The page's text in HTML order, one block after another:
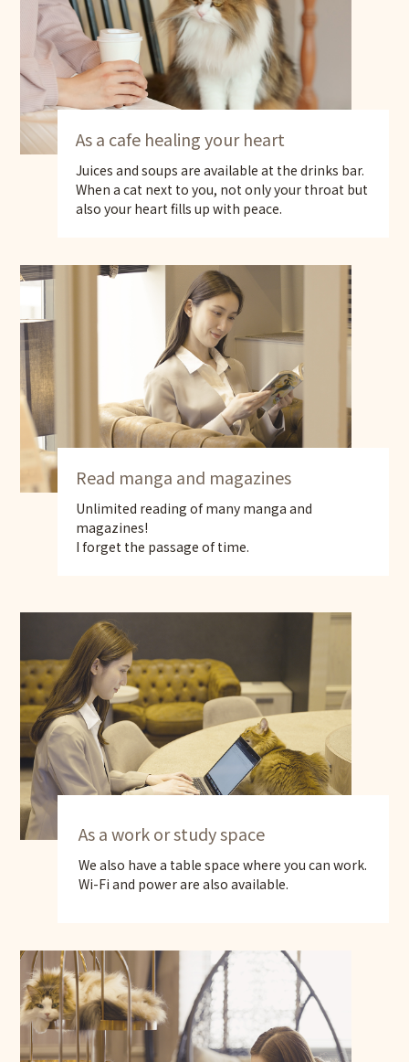
As a cafe healing your heart
Juices and soups are available at the drinks bar.
When a cat next to you, not only your throat but
also your heart fills up with peace.
Read manga and magazines
Unlimited reading of many manga and
magazines!
I forget the passage of time.
As a work or study space
We also have a table space where you can work.
Wi-Fi and power are also available.